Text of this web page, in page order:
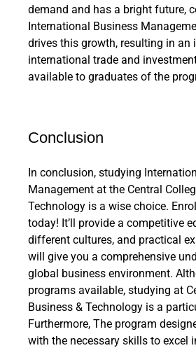
demand and has a bright future,
International Business
drives this growth, resulting in an
international trade and
available to graduates of the
Conclusion
In conclusion, studying
Management at the Central
Technology is a wise choice.
today! It’ll provide a competitive
different cultures, and practical
will give you a comprehensive
global business environment.
programs available, studying at
Business & Technology is a
Furthermore, The program
with the necessary skills to excel